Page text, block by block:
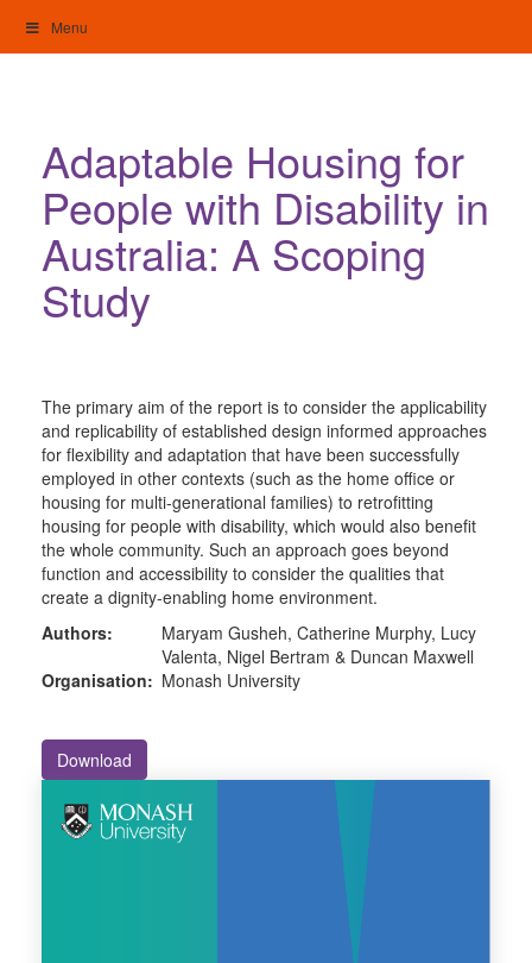
content
Menu
Adaptable Housing for
People with Disability in
Australia: A Scoping
Study
The primary aim of the report is to consider the applicability
and replicability of established design informed approaches
for flexibility and adaptation that have been successfully
employed in other contexts (such as the home office or
housing for multi-generational families) to retrofitting
housing for people with disability, which would also benefit
the whole community. Such an approach goes beyond
function and accessibility to consider the qualities that
create a dignity-enabling home environment.
Authors:
Maryam Gusheh, Catherine Murphy, Lucy
Valenta, Nigel Bertram & Duncan Maxwell
Organisation: Monash University
Download